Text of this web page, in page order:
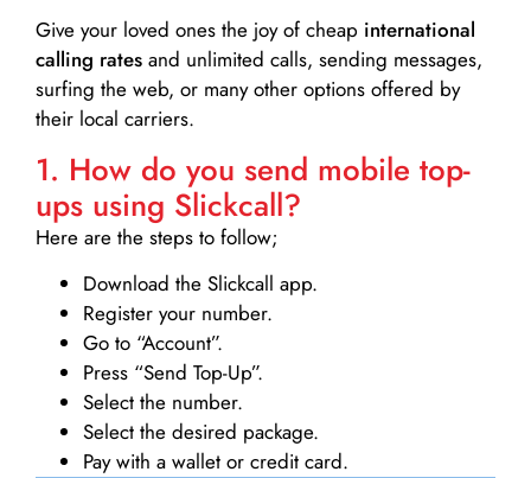
Give your loved ones the joy of cheap international
calling rates and unlimited calls, sending messages,
surfing the web, or many other options offered by
their local carriers.
1. How do you send mobile top-
ups using Slickcall?
Here are the steps to follow;
Download the Slickcall app.
Register your number.
Go to “Account”.
Press “Send Top-Up”.
Select the number.
Select the desired package.
Pay with a wallet or credit card.